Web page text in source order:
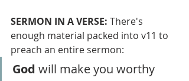
SERMON IN A VERSE: There's
enough material packed into v11 to
preach an entire sermon:
God will make you worthy